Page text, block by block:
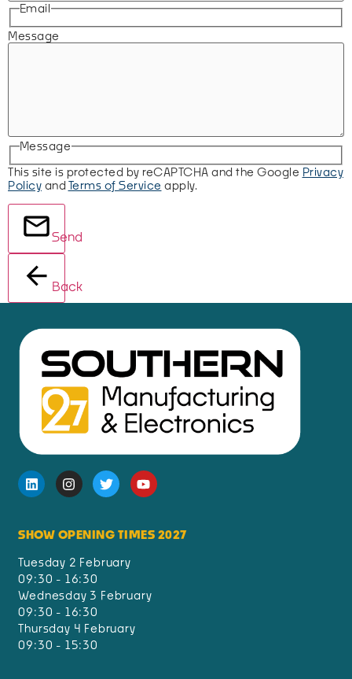
Email
Message
Message
This site is protected by reCAPTCHA and the Google Privacy
Policy and Terms of Service apply.
Send
Back
SHOW OPENING TIMES 2027
Tuesday 2 February
09:30 - 16:30
Wednesday 3 February
09:30 - 16:30
Thursday 4 February
09:30 - 15:30